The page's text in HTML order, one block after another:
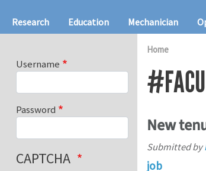
Main navigation
Research Education Mechanician
Home
New
Submitted by
job
Username
Password
CAPTCHA